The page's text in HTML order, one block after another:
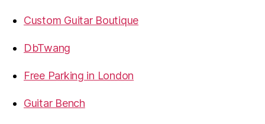
Custom Guitar Boutique
DbTwang
Free Parking in London
Guitar Bench